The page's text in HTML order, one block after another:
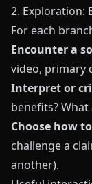
2. Exploration:
For each
Encounter a
video, primary
Interpret or
benefits?
Choose how
challenge a
another).